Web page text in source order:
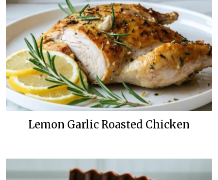
Lemon Garlic Roasted Chicken